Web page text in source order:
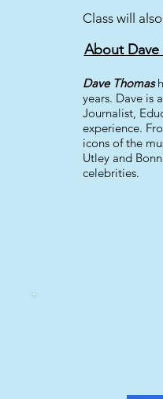
Class will
About Dave
Dave Thomas
years. Dave is
Journalist,
experience.
icons of the
Utley and
celebrities.